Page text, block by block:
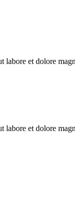
et dolore
et dolore